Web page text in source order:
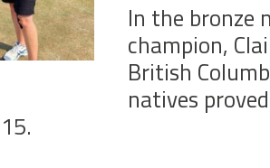
In the bronze
champion,
British
natives